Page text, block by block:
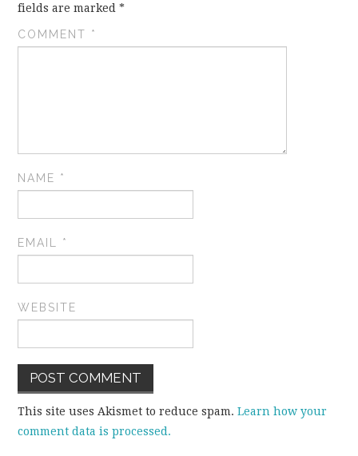
fields are marked*
COMMENT *
NAME *
EMAIL *
WEBSITE
This site uses Akismet to reduce spam.Learn how your
comment data is processed.